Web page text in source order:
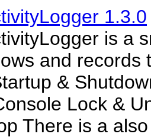
1.3.0
is a
and records
&
Lock &
There is a